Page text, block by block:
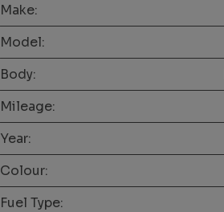
Make:
Model:
Body:
Mileage:
Year:
Colour:
Fuel Type: